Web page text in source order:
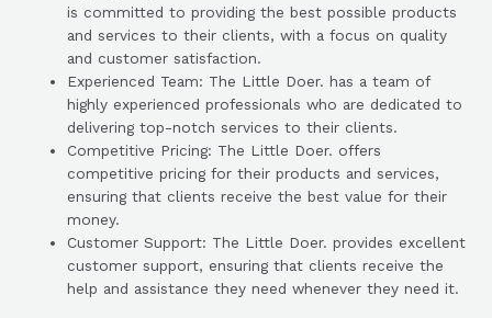
is committed to providing the best possible products
and services to their clients, with a focus on quality
and customer satisfaction.
Experienced Team: The Little Doer. has a team of
highly experienced professionals who are dedicated to
delivering top-notch services to their clients.
Competitive Pricing: The Little Doer. offers
competitive pricing for their products and services,
ensuring that clients receive the best value for their
money.
Customer Support: The Little Doer. provides excellent
customer support, ensuring that clients receive the
help and assistance they need whenever they need it.